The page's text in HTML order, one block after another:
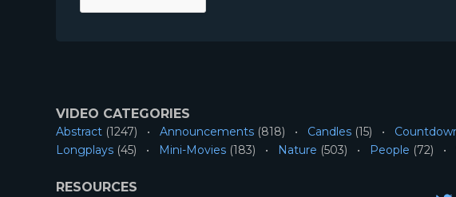
VIDEO CATEGORIES
Abstract (1247) Announcements (818) Candles (15)
Longplays (45) Mini-Movies (183) Nature (503) People (72)
RESOURCES